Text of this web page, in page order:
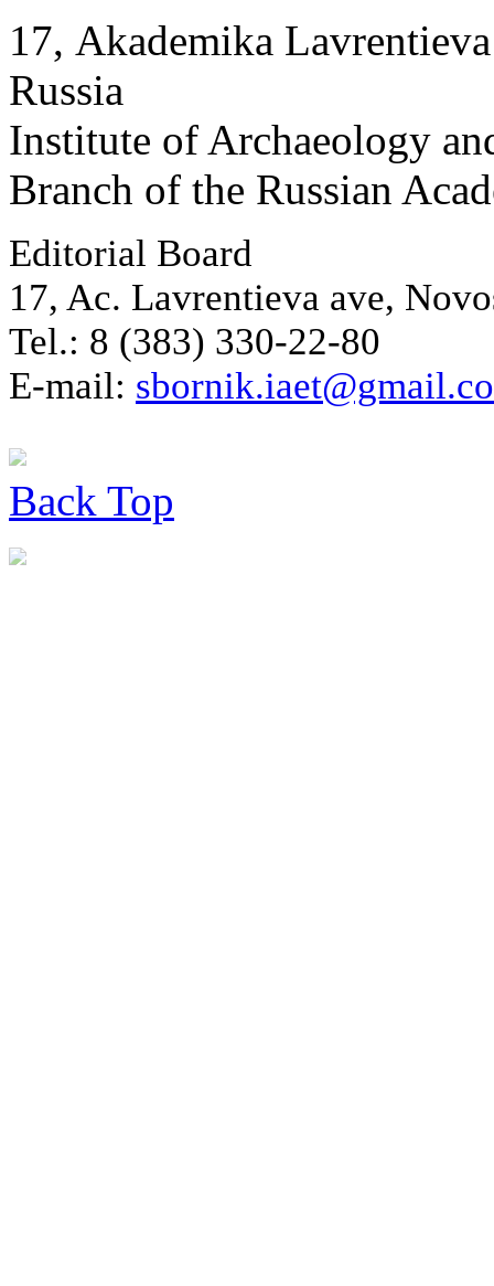
17, Аkademika
Russia
Institute of Archaeology
Branch of the Russian
Editorial Board
17, Ac. Lavrentieva ave,
Tel.: 8 (383) 330-22-80
E-mail:
Back Top